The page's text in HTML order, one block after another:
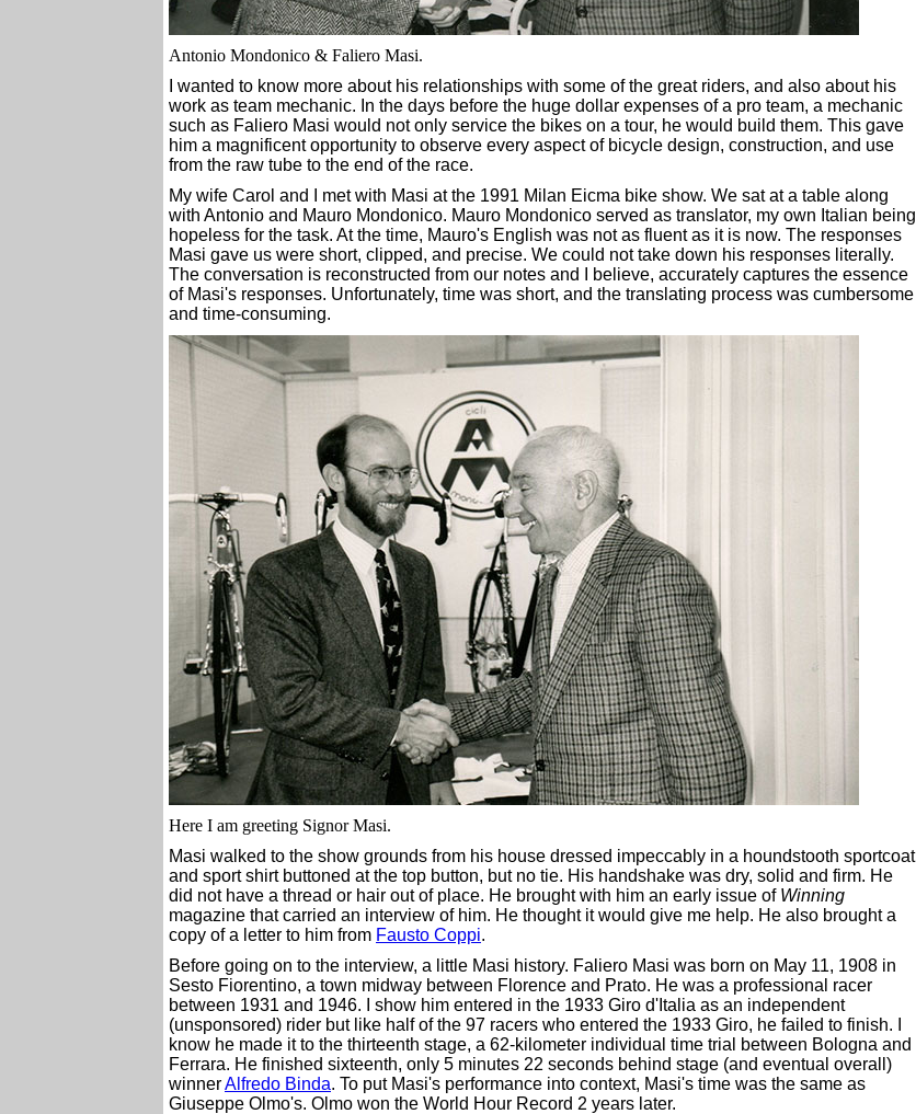
Antonio Mondonico & Faliero Masi.
I wanted to know more about his relationships with some of the great riders, and also about his
work as team mechanic. In the days before the huge dollar expenses of a pro team, a mechanic
such as Faliero Masi would not only service the bikes on a tour, he would build them. This gave
him a magnificent opportunity to observe every aspect of bicycle design, construction, and use
from the raw tube to the end of the race.
My wife Carol and I met with Masi at the 1991 Milan Eicma bike show. We sat at a table along
with Antonio and Mauro Mondonico. Mauro Mondonico served as translator, my own Italian being
hopeless for the task. At the time, Mauro's English was not as fluent as it is now. The responses
Masi gave us were short, clipped, and precise. We could not take down his responses literally.
The conversation is reconstructed from our notes and I believe, accurately captures the essence
of Masi's responses. Unfortunately, time was short, and the translating process was cumbersome
and time-consuming.
Here I am greeting Signor Masi.
Masi walked to the show grounds from his house dressed impeccably in a houndstooth sportcoat
and sport shirt buttoned at the top button, but no tie. His handshake was dry, solid and firm. He
did not have a thread or hair out of place. He brought with him an early issue of Winning
magazine that carried an interview of him. He thought it would give me help. He also brought a
copy of a letter to him from Fausto Coppi.
Before going on to the interview, a little Masi history. Faliero Masi was born on May 11, 1908 in
Sesto Fiorentino, a town midway between Florence and Prato. He was a professional racer
between 1931 and 1946. I show him entered in the 1933 Giro d'Italia as an independent
(unsponsored) rider but like half of the 97 racers who entered the 1933 Giro, he failed to finish. I
know he made it to the thirteenth stage, a 62-kilometer individual time trial between Bologna and
Ferrara. He finished sixteenth, only 5 minutes 22 seconds behind stage (and eventual overall)
winnerAlfredo Binda. To put Masi's performance into context, Masi's time was the same as
Giuseppe Olmo's. Olmo won the World Hour Record 2 years later.